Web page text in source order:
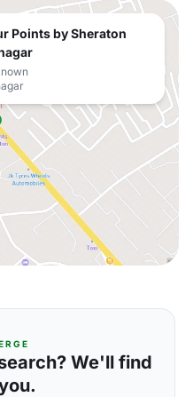
Points by Sheraton
We'll find